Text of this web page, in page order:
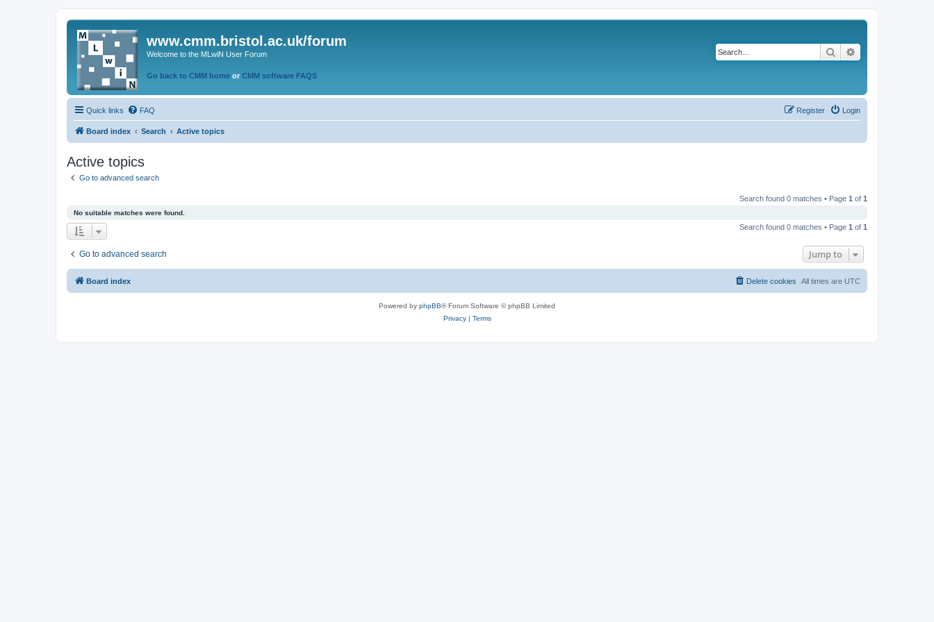
www.cmm.bristol.ac.uk/forum
Welcome to the MLwiN User Forum
Go back to CMM home or CMM software FAQS
Search
Quick links FAQ Login
Register
Board index Search Active topics
Active topics
Go to advanced search
Search found 0 matches • Page 1 of 1
No suitable matches were found.
Search found 0 matches • Page 1 of 1
Go to advanced search Jump to
Board index All times are UTC
Delete cookies
Powered by phpBB® Forum Software © phpBB Limited
Privacy| Terms